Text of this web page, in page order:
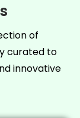
of
curated to
innovative